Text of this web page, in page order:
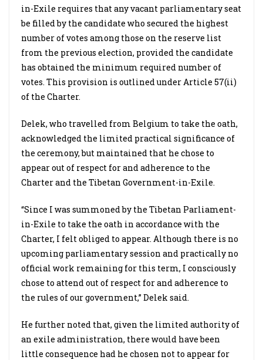
in-Exile requires that any vacant parliamentary seat
be filled by the candidate who secured the highest
number of votes among those on the reserve list
from the previous election, provided the candidate
has obtained the minimum required number of
votes. This provision is outlined under Article 57(ii)
of the Charter.
Delek, who travelled from Belgium to take the oath,
acknowledged the limited practical significance of
the ceremony, but maintained that he chose to
appear out of respect for and adherence to the
Charter and the Tibetan Government-in-Exile.
“Since I was summoned by the Tibetan Parliament-
in-Exile to take the oath in accordance with the
Charter, I felt obliged to appear. Although there is no
upcoming parliamentary session and practically no
official work remaining for this term, I consciously
chose to attend out of respect for and adherence to
the rules of our government,” Delek said.
He further noted that, given the limited authority of
an exile administration, there would have been
little consequence had he chosen not to appear for